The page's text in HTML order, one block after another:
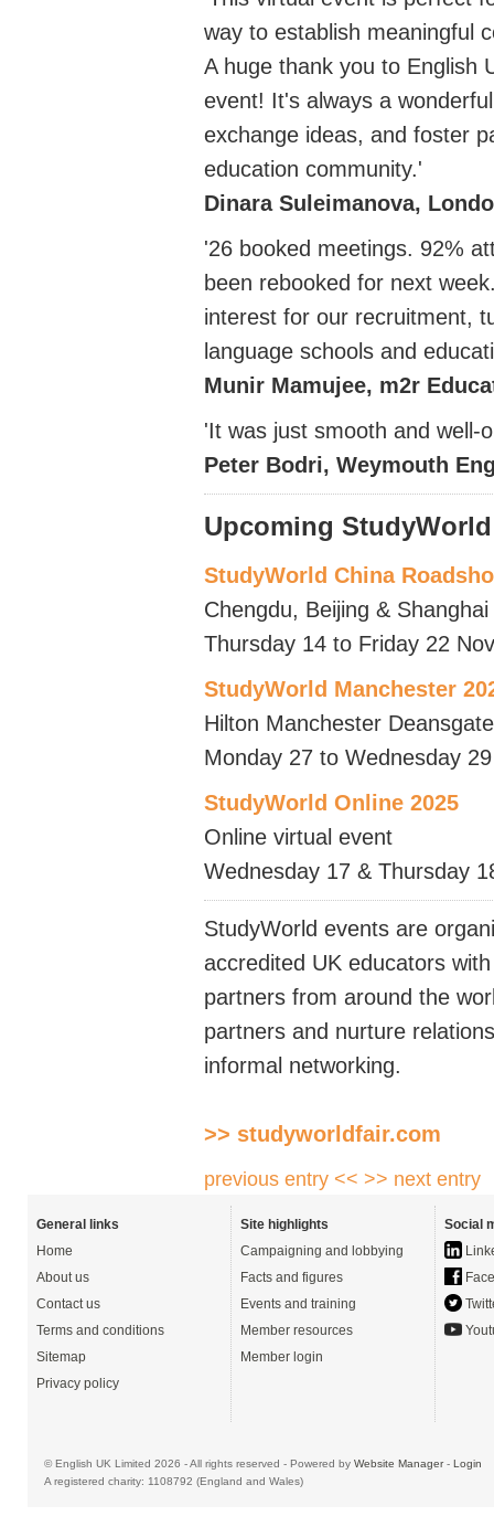
way to establish meaningful
A huge thank you to English
event! It's always a
exchange ideas, and foster
education community.'
Dinara Suleimanova,
'26 booked meetings. 92%
been rebooked for next
interest for our recruitment,
language schools and
Munir Mamujee, m2r
'It was just smooth and well-
Peter Bodri, Weymouth
Upcoming
StudyWorld China
Chengdu, Beijing & Shanghai
Thursday 14 to Friday 22
StudyWorld Manchester
Hilton Manchester Deansgate
Monday 27 to Wednesday
StudyWorld Online 2025
Online virtual event
Wednesday 17 & Thursday
StudyWorld events are
accredited UK educators
partners from around the
partners and nurture
informal networking.
>> studyworldfair.com
previous entry << >> next entry
General links
Home
About us
Contact us
Terms and conditions
Sitemap
Privacy policy
Site highlights
Campaigning and lobbying
Facts and figures
Events and training
Member resources
Member login
Social
© English UK Limited 2026 - All rights reserved - Powered by Website Manager- Login
A registered charity: 1108792 (England and Wales)